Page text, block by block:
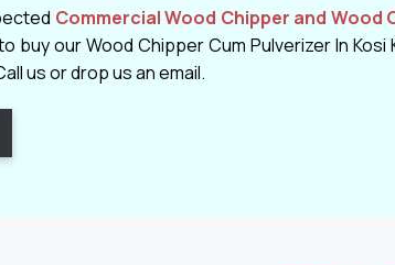
Commercial Wood Chipper and
buy our Wood Chipper Cum Pulverizer In
us or drop us an email.